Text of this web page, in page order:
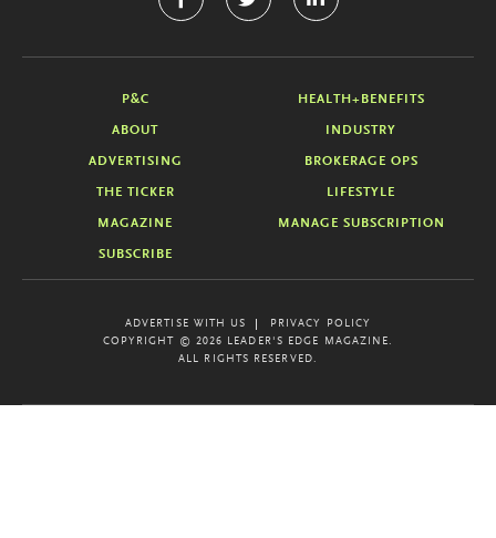
P&C HEALTH+BENEFITS
ABOUT INDUSTRY
ADVERTISING BROKERAGE OPS
THE TICKER LIFESTYLE
MAGAZINE MANAGE SUBSCRIPTION
SUBSCRIBE
ADVERTISE WITH US
PRIVACY POLICY
COPYRIGHT © 2026 LEADER'S EDGE MAGAZINE.
ALL RIGHTS RESERVED.